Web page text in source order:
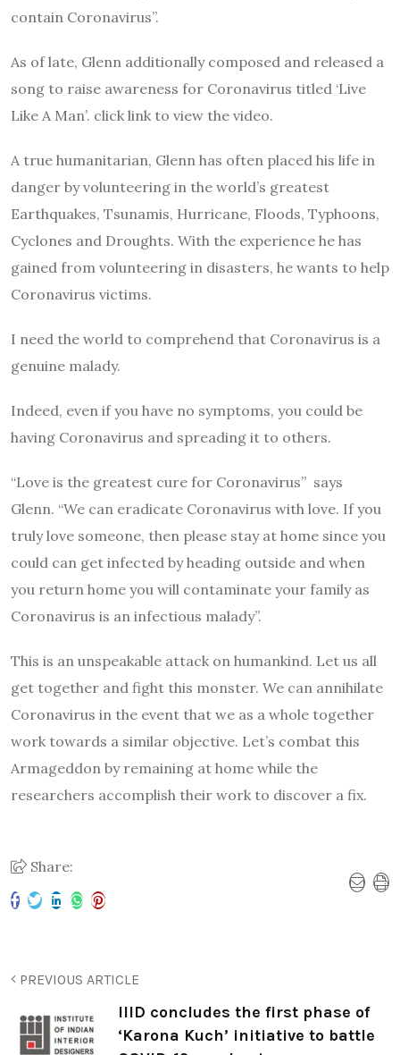
contain Coronavirus”.
As of late, Glenn additionally composed and released a
song to raise awareness for Coronavirus titled ‘Live
Like A Man’. click link to view the video.
A true humanitarian, Glenn has often placed his life in
danger by volunteering in the world’s greatest
Earthquakes, Tsunamis, Hurricane, Floods, Typhoons,
Cyclones and Droughts. With the experience he has
gained from volunteering in disasters, he wants to help
Coronavirus victims.
I need the world to comprehend that Coronavirus is a
genuine malady.
Indeed, even if you have no symptoms, you could be
having Coronavirus and spreading it to others.
“Love is the greatest cure for Coronavirus” says
Glenn. “We can eradicate Coronavirus with love. If you
truly love someone, then please stay at home since you
could can get infected by heading outside and when
you return home you will contaminate your family as
Coronavirus is an infectious malady”.
This is an unspeakable attack on humankind. Let us all
get together and fight this monster. We can annihilate
Coronavirus in the event that we as a whole together
work towards a similar objective. Let’s combat this
Armageddon by remaining at home while the
researchers accomplish their work to discover a fix.
Share:
PREVIOUS ARTICLE
IIID concludes the first phase of
‘Karona Kuch’ initiative to battle